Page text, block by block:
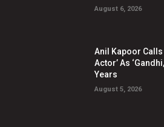
August 6, 2026
Anil Kapoor Calls
Actor’ As
Years
August 5, 2026